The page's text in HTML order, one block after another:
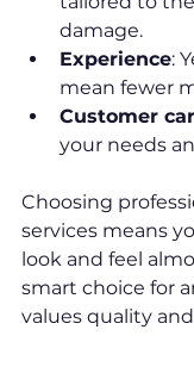
damage.
Experience:
mean fewer
Customer
your needs
Choosing
services means
look and feel
smart choice for
values quality